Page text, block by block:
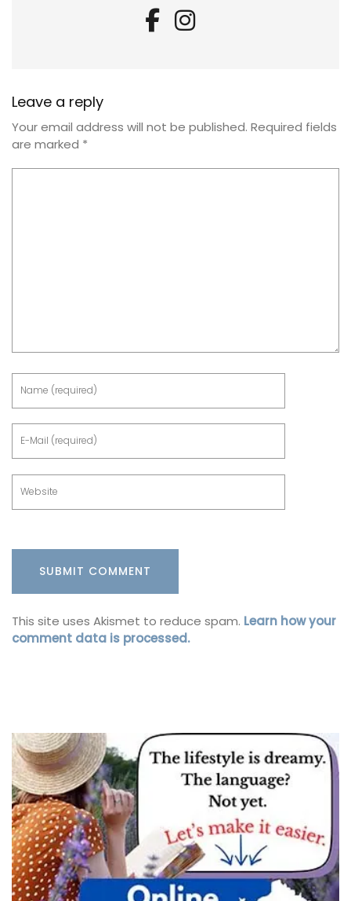
Leave a reply
Your email address will not be published. Required fields
are marked *
This site uses Akismet to reduce spam. Learn how your
comment data is processed.